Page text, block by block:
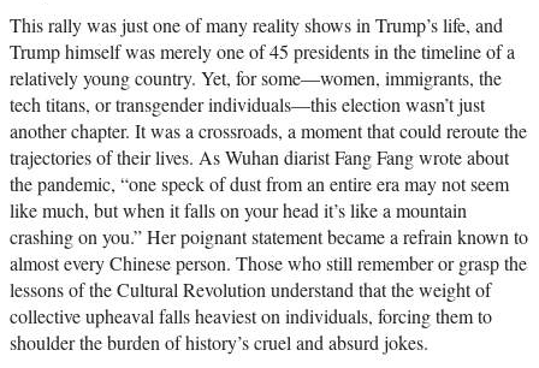
This rally was just one of many reality shows in Trump’s life, and
Trump himself was merely one of 45 presidents in the timeline of a
relatively young country. Yet, for some—women, immigrants, the
tech titans, or transgender individuals—this election wasn’t just
another chapter. It was a crossroads, a moment that could reroute the
trajectories of their lives. As Wuhan diarist Fang Fang wrote about
the pandemic, “one speck of dust from an entire era may not seem
like much, but when it falls on your head it’s like a mountain
crashing on you.” Her poignant statement became a refrain known to
almost every Chinese person. Those who still remember or grasp the
lessons of the Cultural Revolution understand that the weight of
collective upheaval falls heaviest on individuals, forcing them to
shoulder the burden of history’s cruel and absurd jokes.